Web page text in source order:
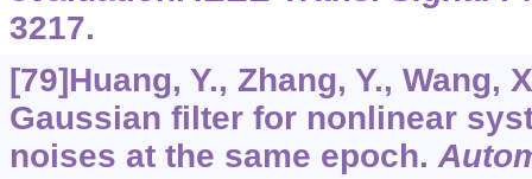
3217.
[79]Huang, Y., Zhang, Y., Wang,
Gaussian filter for nonlinear
noises at the same epoch.